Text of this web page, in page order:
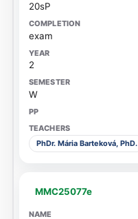
20sP
exam
2
W
PhDr. Mária Barteková, PhD.
MMC25077e